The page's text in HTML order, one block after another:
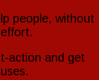
people, without
action and get